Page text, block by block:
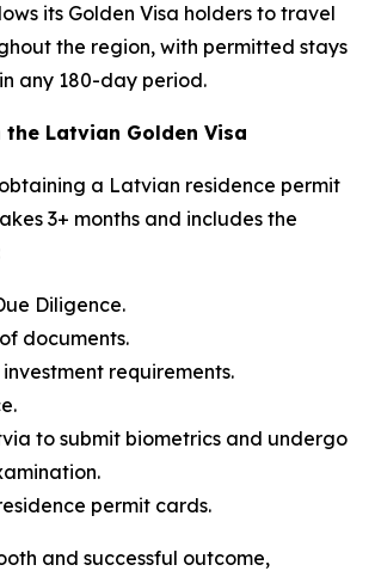
its Golden Visa holders to travel
the region, with permitted stays
any 180-day period.
Latvian Golden Visa
a Latvian residence permit
3+ months and includes the
Diligence.
documents.
requirements.
to submit biometrics and undergo
permit cards.
and successful outcome,